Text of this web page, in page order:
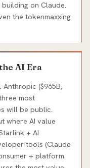
on Claude.
the tokenmaxxing
AI Era
Anthropic ($965B,
most
will be public.
where AI value
+ AI
tools (Claude
+ platform.